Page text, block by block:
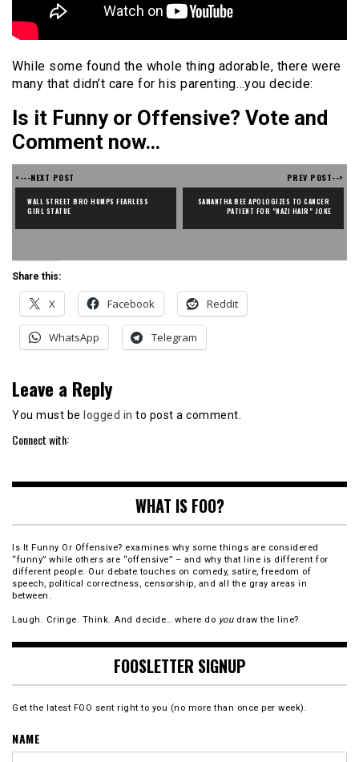
While some found the whole thing adorable, there were
many that didn’t care for his parenting…you decide:
Is it Funny or Offensive? Vote and
Comment now…
<---NEXT POST
WALL STREET BRO HUMPS FEARLESS
GIRL STATUE
PREV POST-->
SAMANTHA BEE APOLOGIZES TO CANCER
PATIENT FOR "NAZI HAIR" JOKE
Share this:
X Facebook Reddit
WhatsApp Telegram
Leave a Reply
You must be logged in to post a comment.
Connect with:
WHAT IS FOO?
Is It Funny Or Offensive? examines why some things are considered
“funny” while others are “offensive” – and why that line is different for
different people. Our debate touches on comedy, satire, freedom of
speech, political correctness, censorship, and all the gray areas in
between.
Laugh. Cringe. Think. And decide… where do youdraw the line?
FOOSLETTER SIGNUP
Get the latest FOO sent right to you (no more than once per week).
NAME